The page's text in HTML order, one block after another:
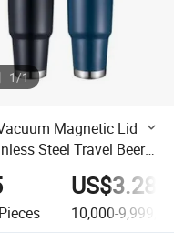
1/1
Magnetic Lid
Steel Travel Beer
Pieces
US$3.28
10,000-